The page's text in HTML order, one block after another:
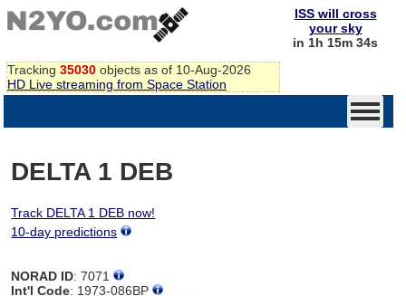
Tracking 35030 objects as of 10-Aug-2026
HD Live streaming from Space Station
ISS will cross
your sky
in 1h 15m 34s
DELTA 1 DEB
Track DELTA 1 DEB now!
10-day predictions
NORAD ID: 7071
Int'l Code: 1973-086BP